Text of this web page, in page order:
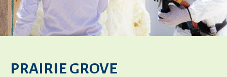
PRAIRIE GROVE